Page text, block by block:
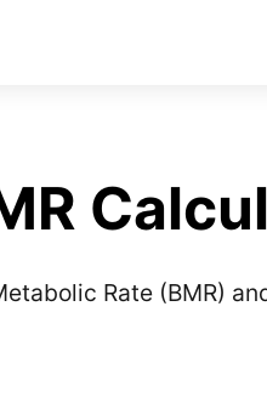
Rate (BMR)